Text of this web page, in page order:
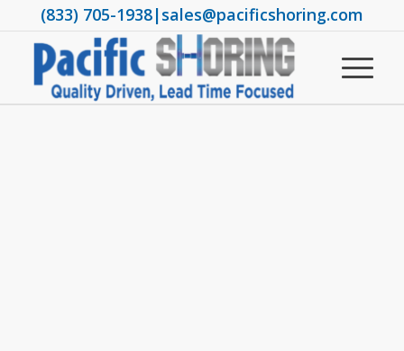
(833) 705-1938|sales@pacificshoring.com